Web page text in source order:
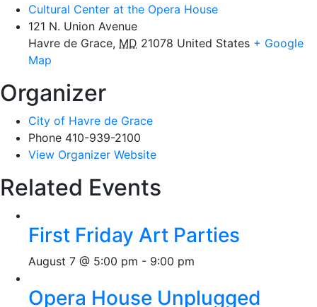
Cultural Center at the Opera House
121 N. Union Avenue
Havre de Grace, MD 21078 United States + Google
Map
Organizer
City of Havre de Grace
Phone 410-939-2100
View Organizer Website
Related Events
First Friday Art Parties
August 7 @ 5:00 pm - 9:00 pm
Opera House Unplugged